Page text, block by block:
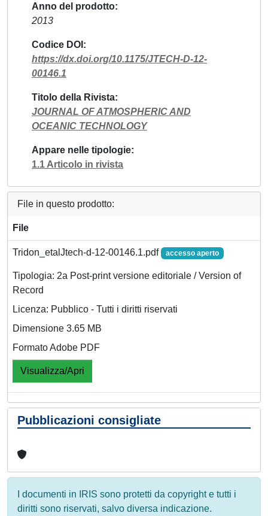
Anno del prodotto
2013
Codice DOI
https://dx.doi.org/10.1175/JTECH-D-12-
00146.1
Titolo della Rivista
JOURNAL OF ATMOSPHERIC AND
OCEANIC TECHNOLOGY
Appare nelle tipologie
1.1 Articolo in rivista
File in questo prodotto:
File
Tridon_etalJtech-d-12-00146.1.pdf accesso aperto
Tipologia: 2a Post-print versione editoriale / Version of
Record
Licenza: Pubblico - Tutti i diritti riservati
Dimensione 3.65 MB
Formato Adobe PDF
Visualizza/Apri
Pubblicazioni consigliate
I documenti in IRIS sono protetti da copyright e tutti i
diritti sono riservati, salvo diversa indicazione.